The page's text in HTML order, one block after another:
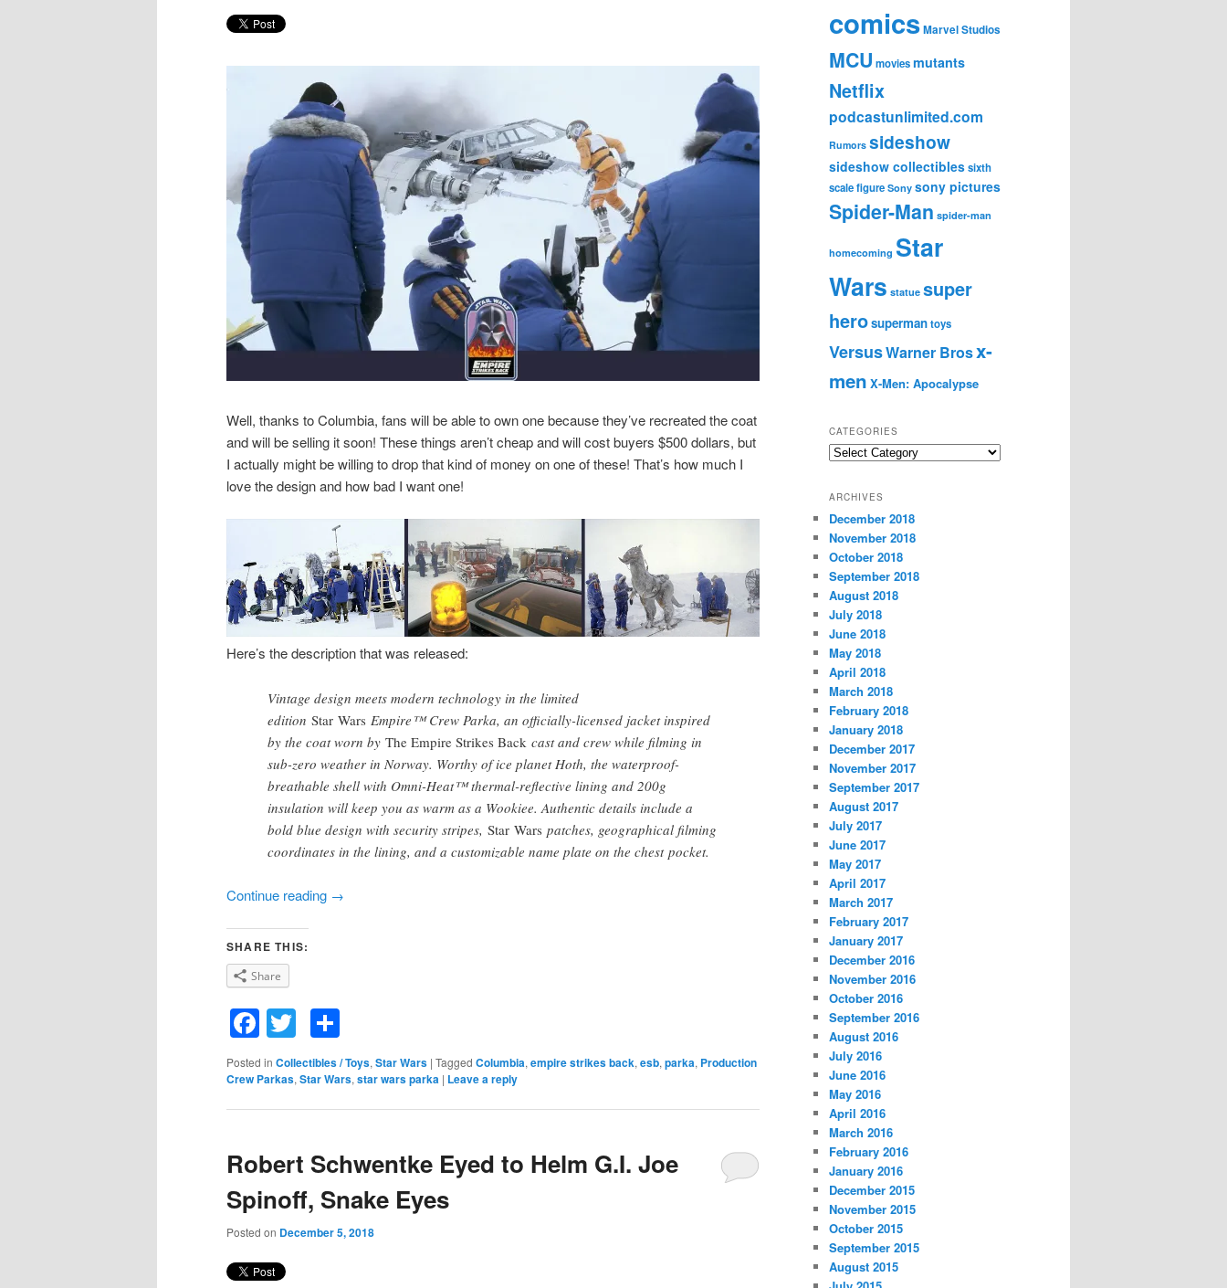
Well, thanks to Columbia, fans will be able to own one because they’ve recreated the coat
and will be selling it soon! These things aren’t cheap and will cost buyers $500 dollars, but
I actually might be willing to drop that kind of money on one of these! That’s how much I
love the design and how bad I want one!
Here’s the description that was released:
Vintage design meets modern technology in the limited
edition Star Wars Empire™ Crew Parka, an officially-licensed jacket inspired
by the coat worn by The Empire Strikes Back cast and crew while filming in
sub-zero weather in Norway. Worthy of ice planet Hoth, the waterproof-
breathable shell with Omni-Heat™ thermal-reflective lining and 200g
insulation will keep you as warm as a Wookiee. Authentic details include a
bold blue design with security stripes, Star Wars patches, geographical filming
coordinates in the lining, and a customizable name plate on the chest pocket.
Continue reading →
SHARE THIS:
Share
Facebook
Twitter
Posted in Collectibles / Toys, Star Wars | Tagged Columbia, empire strikes back, esb, parka, Production
Crew Parkas, Star Wars, star wars parka | Leave a reply
Robert Schwentke Eyed to Helm G.I. Joe
Spinoff, Snake Eyes
Posted on December 5, 2018
comicsMarvel Studios
MCU moviesmutants
Netflix
podcastunlimited.com
Rumors sideshow
sideshow collectiblessixth
scale figure Sony sony pictures
Spider-Man spider-man
homecoming Star
Wars statue super
herosupermantoys
VersusWarner Brosx-
men X-Men: Apocalypse
CATEGORIES
C
e
g
o
r
i
e
s
ARCHIVES
December 2018
November 2018
October 2018
September 2018
August 2018
July 2018
June 2018
May 2018
April 2018
March 2018
February 2018
January 2018
December 2017
November 2017
September 2017
August 2017
July 2017
June 2017
May 2017
April 2017
March 2017
February 2017
January 2017
December 2016
November 2016
October 2016
September 2016
August 2016
July 2016
June 2016
May 2016
April 2016
March 2016
February 2016
January 2016
December 2015
November 2015
October 2015
September 2015
August 2015